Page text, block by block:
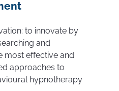
to innovate by
and
most effective and
approaches to
hypnotherapy